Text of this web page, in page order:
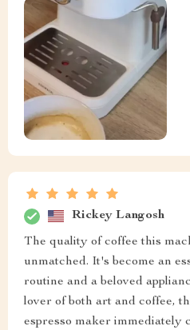
Rickey Langosh
The quality of coffee this
unmatched. It's become an
routine and a beloved
lover of both art and coffee,
espresso maker immediately